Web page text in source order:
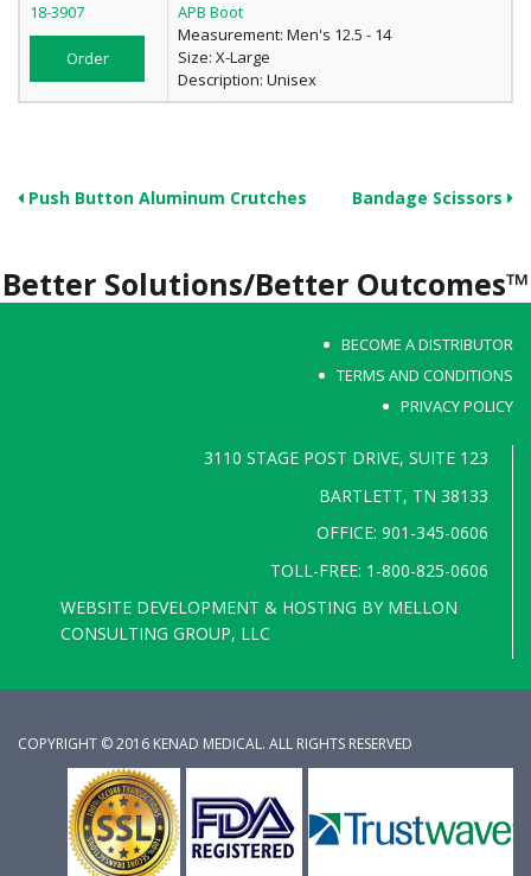
18-3907
Order
APB Boot
Measurement: Men's 12.5 - 14
Size: X-Large
Description: Unisex
Push Button Aluminum Crutches Bandage Scissors
Better Solutions/Better Outcomes™
BECOME A DISTRIBUTOR
TERMS AND CONDITIONS
PRIVACY POLICY
3110 STAGE POST DRIVE, SUITE 123
BARTLETT, TN 38133
OFFICE: 901-345-0606
TOLL-FREE: 1-800-825-0606
WEBSITE DEVELOPMENT & HOSTING BY MELLON
CONSULTING GROUP, LLC
COPYRIGHT © 2016 KENAD MEDICAL. ALL RIGHTS RESERVED